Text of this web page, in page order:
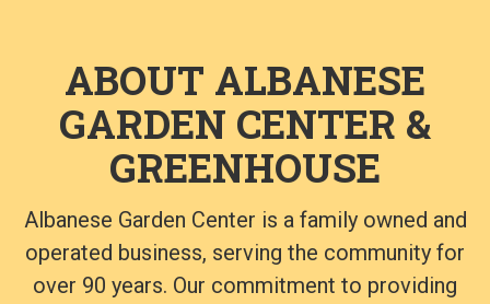
ABOUT ALBANESE
GARDEN CENTER &
GREENHOUSE
Albanese Garden Center is a family owned and
operated business, serving the community for
over 90 years. Our commitment to providing